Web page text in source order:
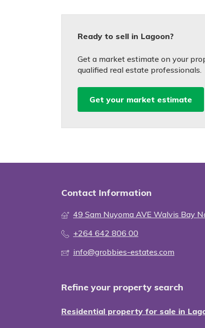
Ready to sell in Lagoon?
Get a market estimate on your
qualified real estate professionals.
Get your market estimate
Contact Information
49 Sam Nuyoma AVE Walvis Bay
+264 642 806 00
info@grobbies-estates.com
Refine your property search
Residential property for sale in